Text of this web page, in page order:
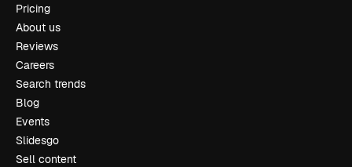
Pricing
About us
Reviews
Careers
Search trends
Blog
Events
Slidesgo
Sell content